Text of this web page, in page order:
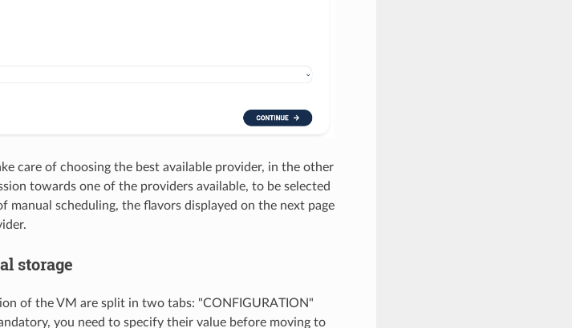
care of choosing the best available provider, in the other
towards one of the providers available, to be selected
manual scheduling, the flavors displayed on the next page
storage
of the VM are split in two tabs: "CONFIGURATION"
you need to specify their value before moving to